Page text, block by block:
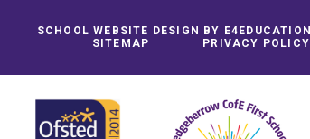
SCHOOL WEBSITE DESIGN BY E4EDUCATION
SITEMAP
PRIVACY POLICY